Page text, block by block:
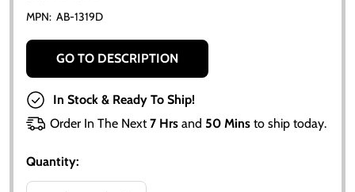
MPN: AB-1319D
GO TO DESCRIPTION
In Stock & Ready To Ship!
Order In The Next7 Hrs and 50 Mins to ship today.
Quantity: